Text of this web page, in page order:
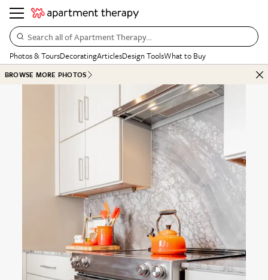
Search all of Apartment Therapy…
Photos & ToursDecoratingArticlesDesign ToolsWhat to Buy
BROWSE MORE PHOTOS